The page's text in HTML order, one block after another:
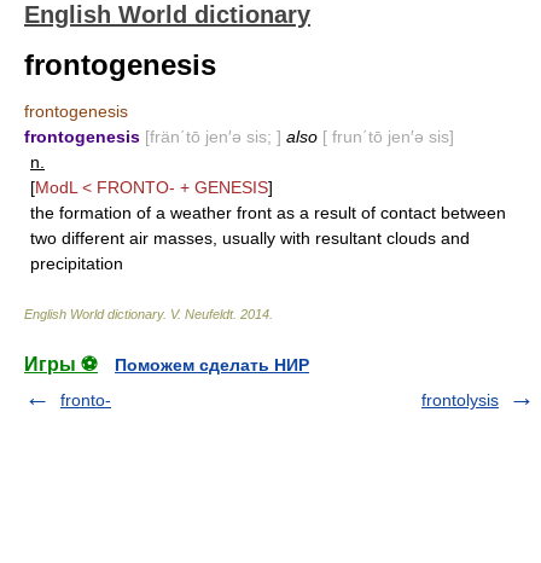
English World dictionary
frontogenesis
frontogenesis
frontogenesis [frän΄tō jen′ə sis; ] also [ frun΄tō jen′ə sis]
n.
[ModL < FRONTO- + GENESIS]
the formation of a weather front as a result of contact between
two different air masses, usually with resultant clouds and
precipitation
English World dictionary. V. Neufeldt. 2014
Игры ⚽
Поможем сделать НИР
fronto-
frontolysis